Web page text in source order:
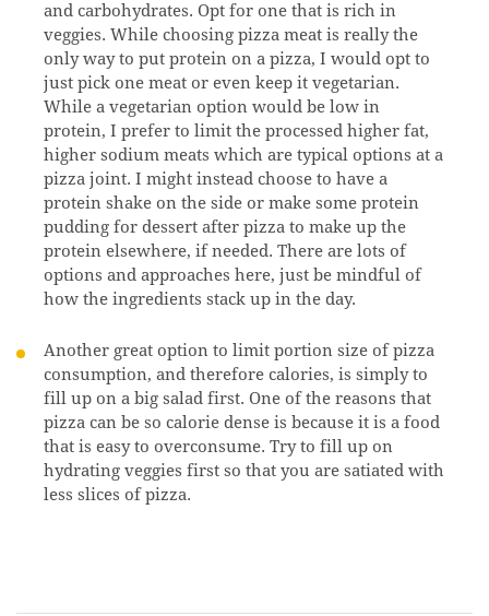
and carbohydrates. Opt for one that is rich in
veggies. While choosing pizza meat is really the
only way to put protein on a pizza, I would opt to
just pick one meat or even keep it vegetarian.
While a vegetarian option would be low in
protein, I prefer to limit the processed higher fat,
higher sodium meats which are typical options at a
pizza joint. I might instead choose to have a
protein shake on the side or make some protein
pudding for dessert after pizza to make up the
protein elsewhere, if needed. There are lots of
options and approaches here, just be mindful of
how the ingredients stack up in the day.
Another great option to limit portion size of pizza
consumption, and therefore calories, is simply to
fill up on a big salad first. One of the reasons that
pizza can be so calorie dense is because it is a food
that is easy to overconsume. Try to fill up on
hydrating veggies first so that you are satiated with
less slices of pizza.